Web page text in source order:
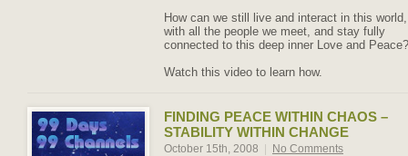
How can we still live and interact in this world,
with all the people we meet, and stay fully
connected to this deep inner Love and Peace?
Watch this video to learn how.
FINDING PEACE WITHIN CHAOS –
STABILITY WITHIN CHANGE
October 15th, 2008 No Comments